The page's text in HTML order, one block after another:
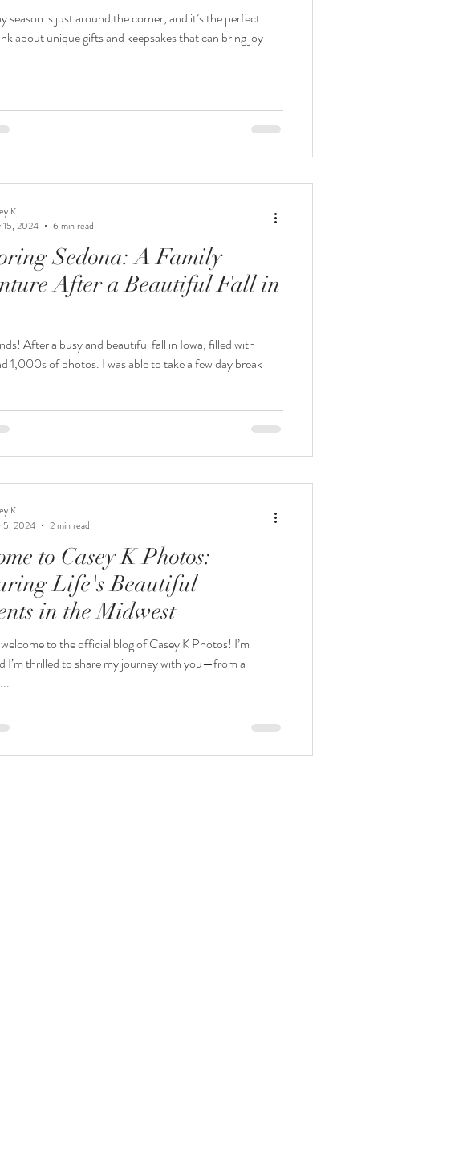
season is just around the corner, and it’s the perfect
about unique gifts and keepsakes that can bring joy
Sedona: A Family
After a Beautiful Fall in
After a busy and beautiful fall in Iowa, filled with
1,000s of photos. I was able to take a few day break
K
15, 2024
6 min read
to Casey K Photos:
Life's Beautiful
in the Midwest
to the official blog of Casey K Photos! I’m
I’m thrilled to share my journey with you—from a
K
5, 2024
2 min read